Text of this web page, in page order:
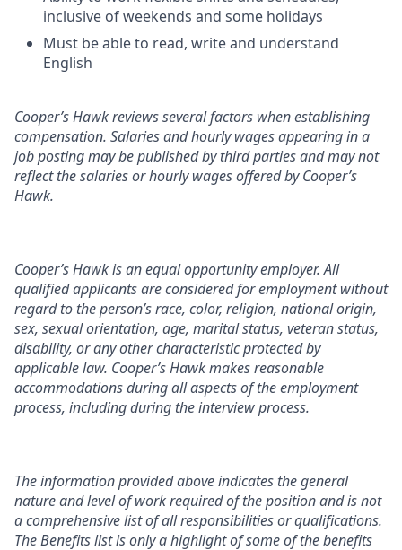
inclusive of weekends and some holidays
Must be able to read, write and understand
English
Cooper’s Hawk reviews several factors when establishing
compensation. Salaries and hourly wages appearing in a
job posting may be published by third parties and may not
reflect the salaries or hourly wages offered by Cooper’s
Hawk.
Cooper’s Hawk is an equal opportunity employer. All
qualified applicants are considered for employment without
regard to the person’s race, color, religion, national origin,
sex, sexual orientation, age, marital status, veteran status,
disability, or any other characteristic protected by
applicable law. Cooper’s Hawk makes reasonable
accommodations during all aspects of the employment
process, including during the interview process.
The information provided above indicates the general
nature and level of work required of the position and is not
a comprehensive list of all responsibilities or qualifications.
The Benefits list is only a highlight of some of the benefits